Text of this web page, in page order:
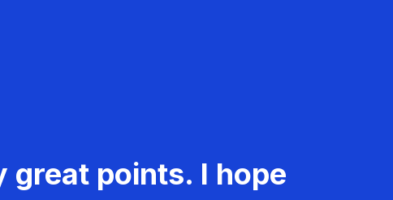
great points. I hope